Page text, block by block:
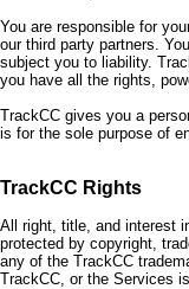
You are responsible for
our third party partners.
subject you to liability.
you have all the rights,
TrackCC gives you a
is for the sole purpose of
TrackCC Rights
All right, title, and interest
protected by copyright,
any of the TrackCC
TrackCC, or the Services